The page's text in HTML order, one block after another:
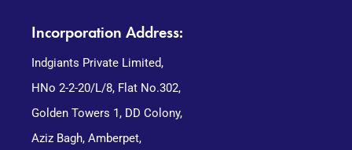
Incorporation Address:
Indgiants Private Limited,
HNo 2-2-20/L/8, Flat No.302,
Golden Towers 1, DD Colony,
Aziz Bagh, Amberpet,